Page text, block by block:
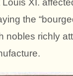
XI.
the
nobles richly